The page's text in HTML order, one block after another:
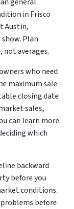
in Frisco
Austin,
Plan
not averages.
who need
maximum sale
closing date
sales,
can learn more
which
backward
before you
conditions.
before